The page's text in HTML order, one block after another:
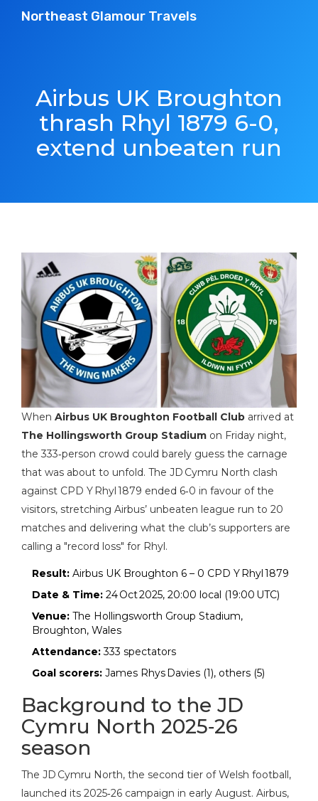
Northeast Glamour Travels
Airbus UK Broughton
thrash Rhyl 1879 6-0,
extend unbeaten run
When Airbus UK Broughton Football Club arrived at
The Hollingsworth Group Stadium on Friday night,
the 333‑person crowd could barely guess the carnage
that was about to unfold. The JD Cymru North clash
against CPD Y Rhyl 1879 ended 6‑0 in favour of the
visitors, stretching Airbus’ unbeaten league run to 20
matches and delivering what the club’s supporters are
calling a "record loss" for Rhyl.
Result: Airbus UK Broughton 6 – 0 CPD Y Rhyl 1879
Date & Time: 24 Oct 2025, 20:00 local (19:00 UTC)
Venue: The Hollingsworth Group Stadium,
Broughton, Wales
Attendance:333 spectators
Goal scorers: James Rhys Davies (1), others (5)
Background to the JD
Cymru North 2025‑26
season
The JD Cymru North, the second tier of Welsh football,
launched its 2025‑26 campaign in early August. Airbus,